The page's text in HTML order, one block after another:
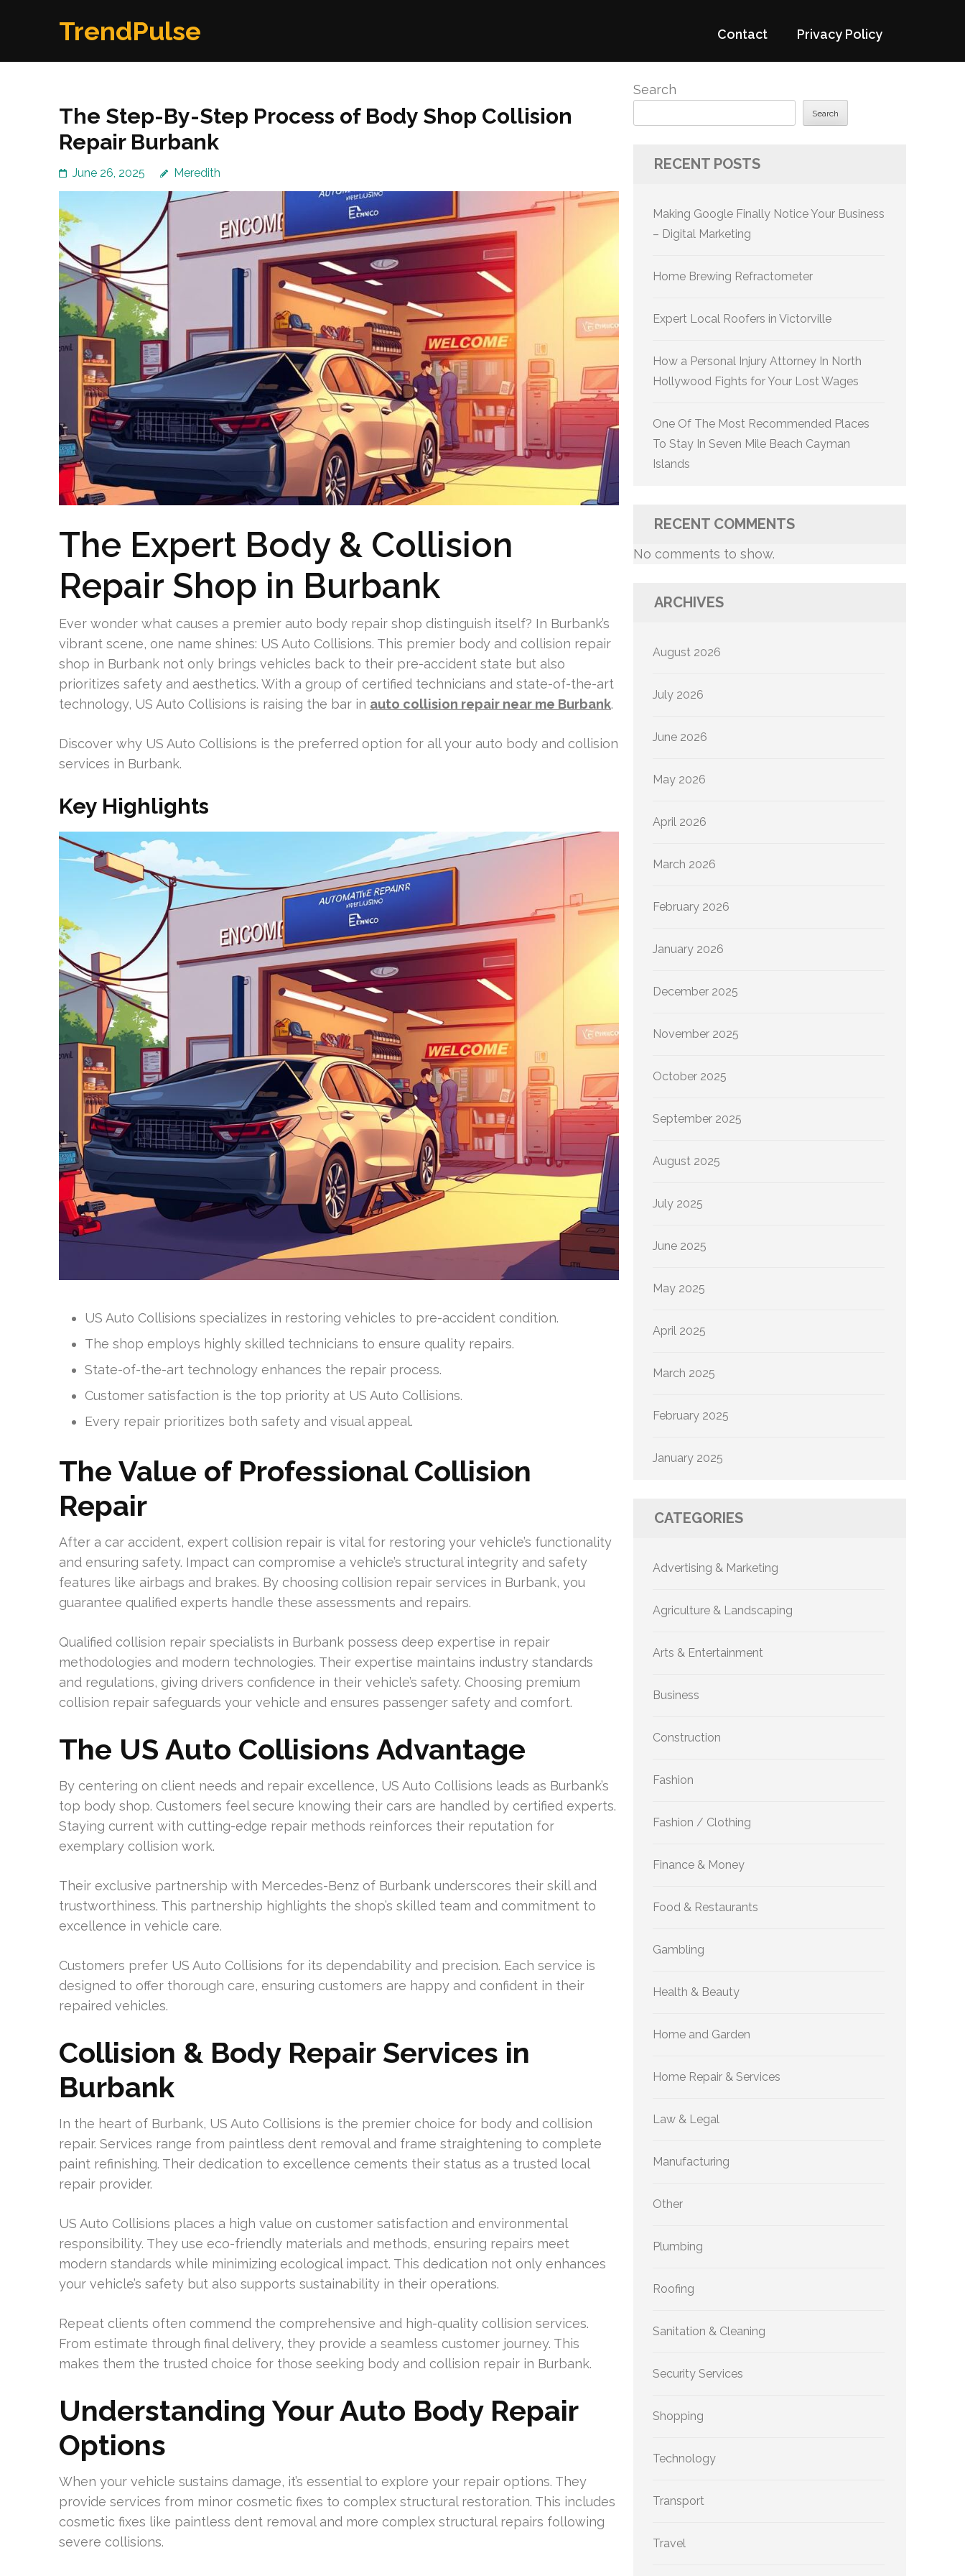
TrendPulse Contact Privacy Policy
The Step-By-Step Process of Body Shop Collision
Repair Burbank
June 26, 2025 Meredith
The Expert Body & Collision
Repair Shop in Burbank
Ever wonder what causes a premier auto body repair shop distinguish itself? In Burbank’s
vibrant scene, one name shines: US Auto Collisions. This premier body and collision repair
shop in Burbank not only brings vehicles back to their pre-accident state but also
prioritizes safety and aesthetics. With a group of certified technicians and state-of-the-art
technology, US Auto Collisions is raising the bar in auto collision repair near me Burbank.
Discover why US Auto Collisions is the preferred option for all your auto body and collision
services in Burbank.
Key Highlights
US Auto Collisions specializes in restoring vehicles to pre-accident condition.
The shop employs highly skilled technicians to ensure quality repairs.
State-of-the-art technology enhances the repair process.
Customer satisfaction is the top priority at US Auto Collisions.
Every repair prioritizes both safety and visual appeal.
The Value of Professional Collision
Repair
After a car accident, expert collision repair is vital for restoring your vehicle’s functionality
and ensuring safety. Impact can compromise a vehicle’s structural integrity and safety
features like airbags and brakes. By choosing collision repair services in Burbank, you
guarantee qualified experts handle these assessments and repairs.
Qualified collision repair specialists in Burbank possess deep expertise in repair
methodologies and modern technologies. Their expertise maintains industry standards
and regulations, giving drivers confidence in their vehicle’s safety. Choosing premium
collision repair safeguards your vehicle and ensures passenger safety and comfort.
The US Auto Collisions Advantage
By centering on client needs and repair excellence, US Auto Collisions leads as Burbank’s
top body shop. Customers feel secure knowing their cars are handled by certified experts.
Staying current with cutting-edge repair methods reinforces their reputation for
exemplary collision work.
Their exclusive partnership with Mercedes-Benz of Burbank underscores their skill and
trustworthiness. This partnership highlights the shop’s skilled team and commitment to
excellence in vehicle care.
Customers prefer US Auto Collisions for its dependability and precision. Each service is
designed to offer thorough care, ensuring customers are happy and confident in their
repaired vehicles.
Collision & Body Repair Services in
Burbank
In the heart of Burbank, US Auto Collisions is the premier choice for body and collision
repair. Services range from paintless dent removal and frame straightening to complete
paint refinishing. Their dedication to excellence cements their status as a trusted local
repair provider.
US Auto Collisions places a high value on customer satisfaction and environmental
responsibility. They use eco-friendly materials and methods, ensuring repairs meet
modern standards while minimizing ecological impact. This dedication not only enhances
your vehicle’s safety but also supports sustainability in their operations.
Repeat clients often commend the comprehensive and high-quality collision services.
From estimate through final delivery, they provide a seamless customer journey. This
makes them the trusted choice for those seeking body and collision repair in Burbank.
Understanding Your Auto Body Repair
Options
When your vehicle sustains damage, it’s essential to explore your repair options. They
provide services from minor cosmetic fixes to complex structural restoration. This includes
cosmetic fixes like paintless dent removal and more complex structural repairs following
severe collisions.
Search
Search
RECENT POSTS
Making Google Finally Notice Your Business
– Digital Marketing
Home Brewing Refractometer
Expert Local Roofers in Victorville
How a Personal Injury Attorney In North
Hollywood Fights for Your Lost Wages
One Of The Most Recommended Places
To Stay In Seven Mile Beach Cayman
Islands
RECENT COMMENTS
No comments to show.
ARCHIVES
August 2026
July 2026
June 2026
May 2026
April 2026
March 2026
February 2026
January 2026
December 2025
November 2025
October 2025
September 2025
August 2025
July 2025
June 2025
May 2025
April 2025
March 2025
February 2025
January 2025
CATEGORIES
Advertising & Marketing
Agriculture & Landscaping
Arts & Entertainment
Business
Construction
Fashion
Fashion / Clothing
Finance & Money
Food & Restaurants
Gambling
Health & Beauty
Home and Garden
Home Repair & Services
Law & Legal
Manufacturing
Other
Plumbing
Roofing
Sanitation & Cleaning
Security Services
Shopping
Technology
Transport
Travel